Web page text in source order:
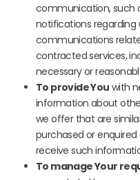
communication, such
notifications
communications
contracted services,
necessary or
To provide You with
information about
we offer that are
purchased or
receive such
To manage Your